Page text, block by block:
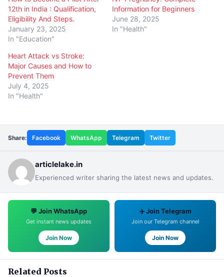
12th in India : Qualification,
Eligibility And Steps.
January 23, 2025
In "Education"
Information for Beginners
June 28, 2025
In "Health"
Heart Attack vs Stroke:
Major Causes and How to
Prevent Them
July 4, 2025
In "Health"
Share: Facebook WhatsApp Telegram Twitter
articlelake.in
Experienced writer sharing the latest news and updates.
💬 Join WhatsApp
Get instant news updates
Join Now
✈️ Join Telegram
Join our Telegram channel
Join Now
Related Posts